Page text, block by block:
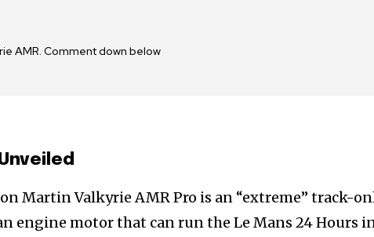
AMR. Comment down below
Martin Valkyrie AMR Pro is an “extreme” track-
engine motor that can run the Le Mans 24 Hours